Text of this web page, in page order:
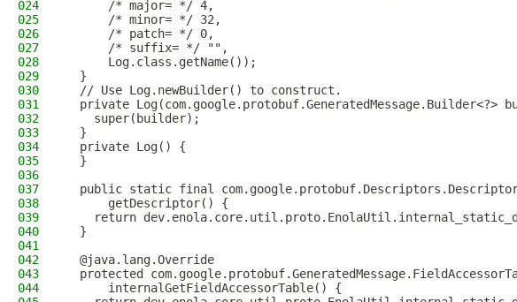
024
      /* major= */ 4,
025
      /* minor= */ 32,
026
      /* patch= */ 0,
027
      /* suffix= */ "",
028
      Log.class.getName());
029
  }
030
  // Use Log.newBuilder() to construct.
031
private Log(com.google.protobuf.GeneratedMessage.Builder<?>
032
    super(builder);
033
  }
034
  private Log() {
035
  }
036
037
public static final
038
      getDescriptor() {
039
return
040
  }
041
042
  @java.lang.Override
043
protected
044
      internalGetFieldAccessorTable() {